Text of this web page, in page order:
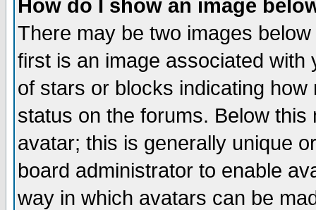
How do I show an image
There may be two images
first is an image associated
of stars or blocks indicating
status on the forums. Below
avatar; this is generally unique
board administrator to enable
way in which avatars can be